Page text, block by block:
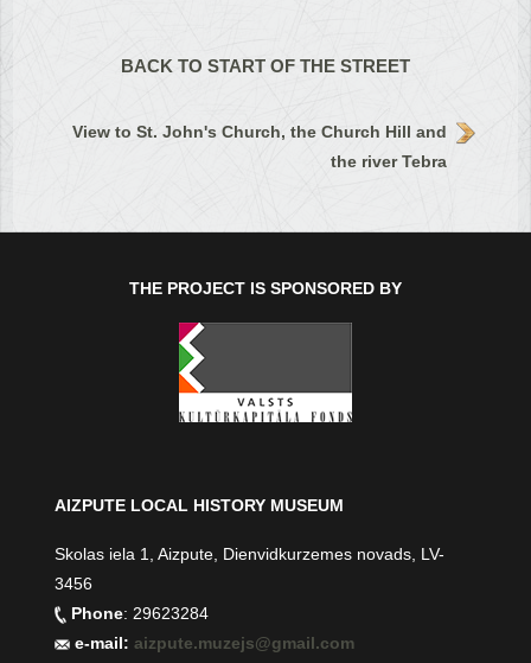
BACK TO START OF THE STREET
View to St. John's Church, the Church Hill and
the river Tebra
THE PROJECT IS SPONSORED BY
AIZPUTE LOCAL HISTORY MUSEUM
Skolas iela 1, Aizpute, Dienvidkurzemes novads, LV-
3456
Phone: 29623284
e-mail:aizpute.muzejs@gmail.com